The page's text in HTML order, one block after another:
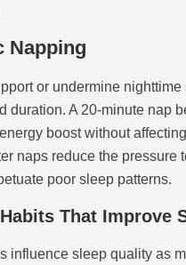
Napping
or undermine
duration. A 20-minute nap
boost without
naps reduce the pressure
poor sleep patterns.
That Improve
influence sleep quality as